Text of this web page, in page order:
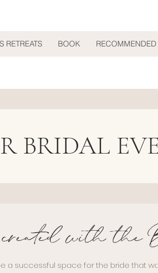
RETREATS BOOK RECOMMENDED
BRIDAL
with
a successful space for the bride that